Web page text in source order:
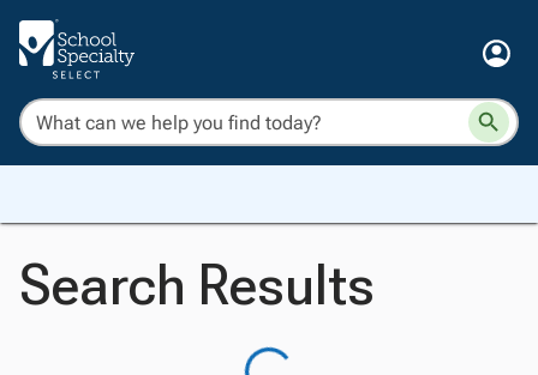
Search Results